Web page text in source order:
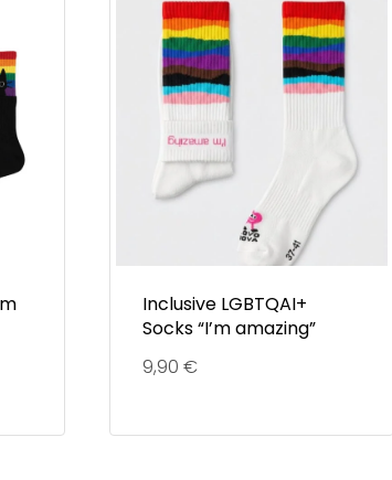
Inclusive LGBTQAI+
Socks “I’m amazing”
9,90 €